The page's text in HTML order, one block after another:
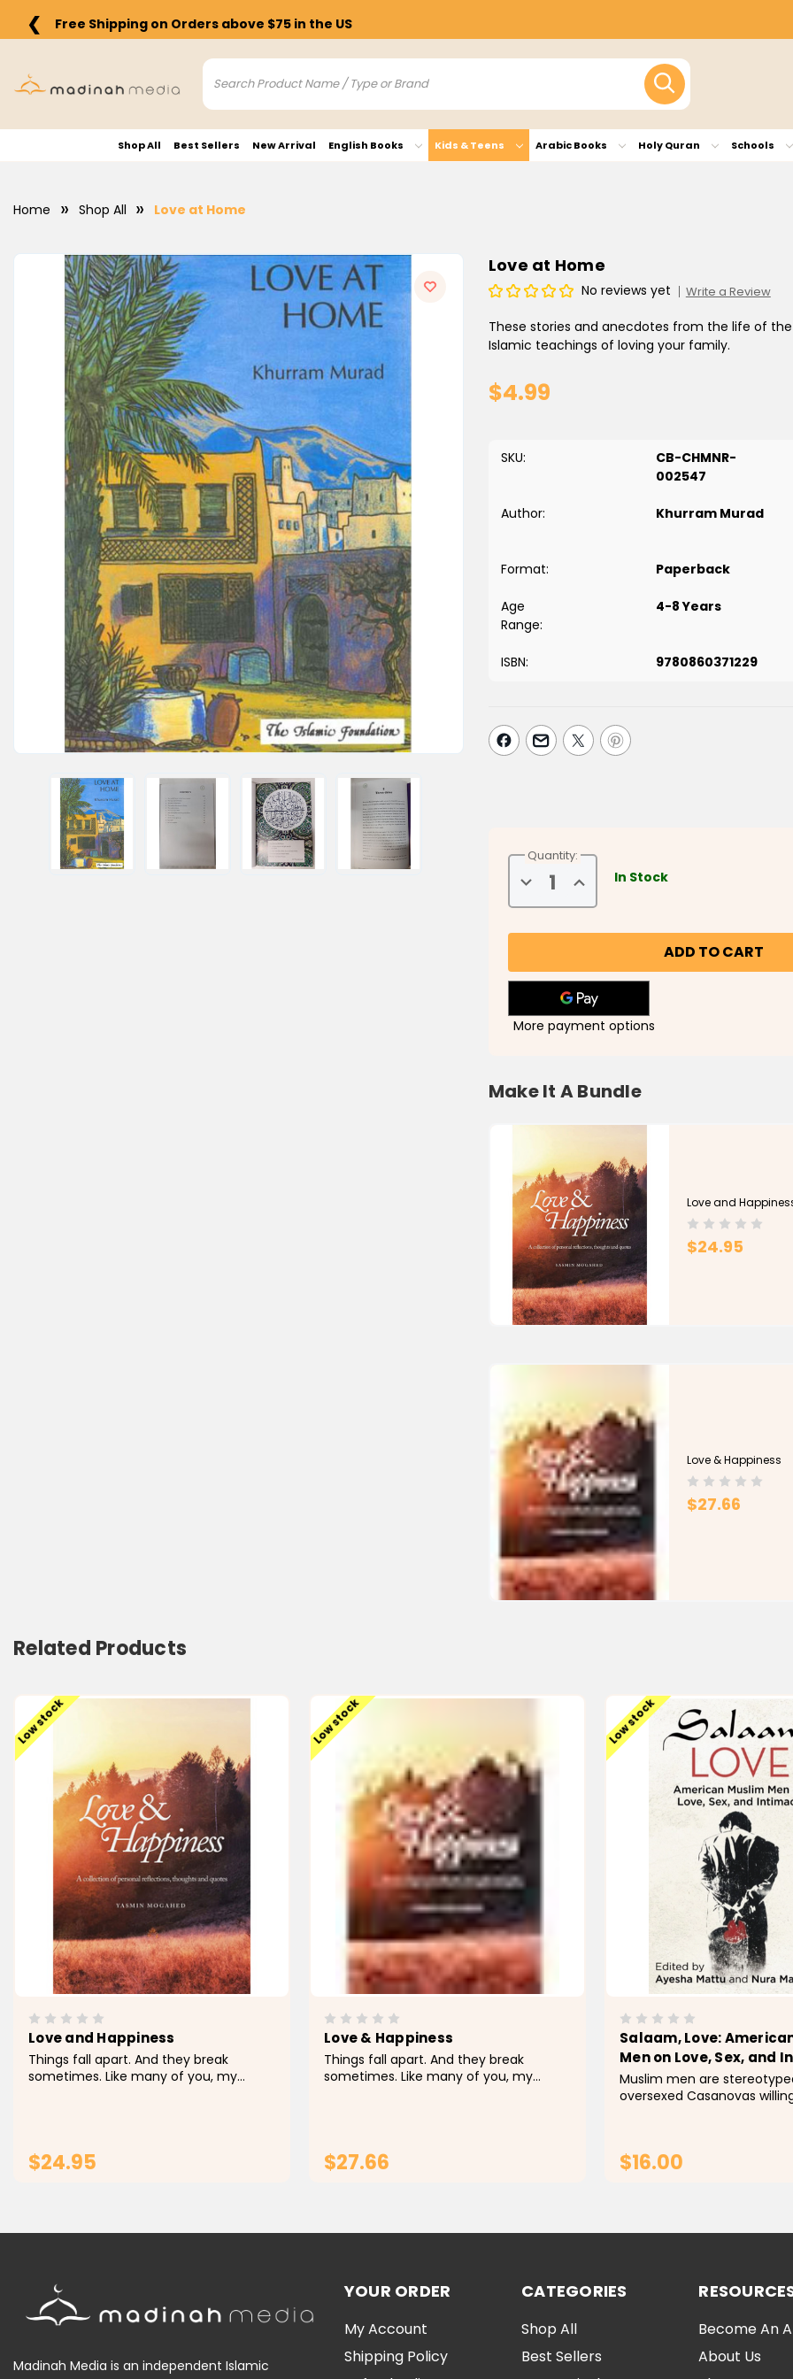
❮ Free Shipping on Orders above $75 in the US
Shop All Best Sellers New Arrival English Books Kids & Teens Arabic Books Holy Quran Schools
Home Shop All Love at Home
Love at Home
No reviews yet Write a Review
These stories and anecdotes from the life of
Islamic teachings of loving your family.
$4.99
SKU:
CB-CHMNR-
002547
Author: Khurram Murad
Format: Paperback
Age
Range:
4-8 Years
ISBN: 9780860371229
Quantity:
Decrease
Quantity
of
Increase
Quantity
of
In Stock
More payment options
Make It A Bundle
Love and
$24.95
Love & Happiness
$27.66
Related Products
Low stock
Love and Happiness
Things fall apart. And they break
sometimes. Like many of you, my
$24.95
Low stock
Love & Happiness
Things fall apart. And they break
sometimes. Like many of you, my
$27.66
Low stock
Salaam, Love:
Men on Love, Sex, and
Muslim men are
oversexed Casanovas
dishonor. The truth is,...
$16.00
Madinah Media is an independent Islamic
YOUR ORDER
My Account
Shipping Policy
CATEGORIES
Shop All
Best Sellers
Become An
About Us